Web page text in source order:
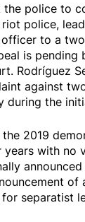
the police to
riot police,
to a
is pending
Rodríguez
against
during the
2019
with no
of
separatist